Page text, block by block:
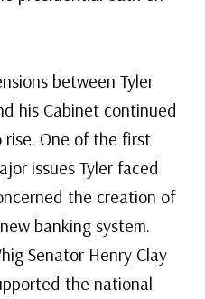
between Tyler
his Cabinet continued
rise. One of the first
issues Tyler faced
the creation of
banking system.
Senator Henry Clay
the national